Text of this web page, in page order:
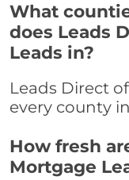
What
does Leads
Leads in?
Leads Direct
every county
How fresh
Mortgage